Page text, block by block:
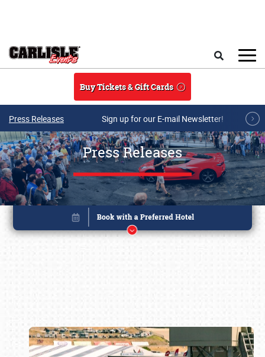
Buy Tickets & Gift Cards
Press Releases Sign up for our E-mail Newsletter!
Press Releases